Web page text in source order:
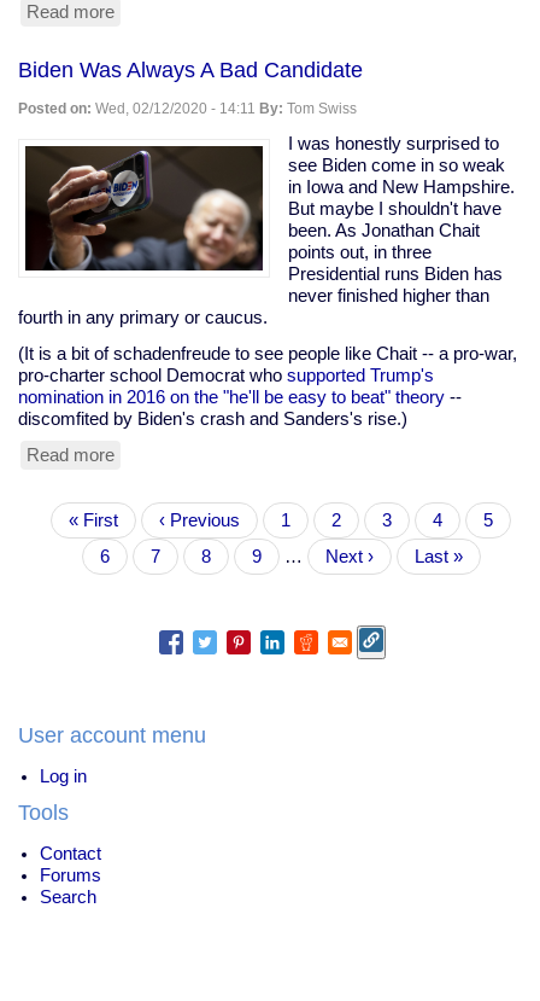
Read more
Cops
On
Down
Syndrome
Kindergartner
For
Finger
Biden Was Always A Bad Candidate
Posted on: Wed, 02/12/2020 - 14:11 By: Tom Swiss
I was honestly surprised to
see Biden come in so weak
in Iowa and New Hampshire.
But maybe I shouldn't have
been. As Jonathan Chait
points out, in three
Presidential runs Biden has
never finished higher than
fourth in any primary or caucus.
(It is a bit of schadenfreude to see people like Chait -- a pro-war,
pro-charter school Democrat who supported Trump's
nomination in 2016 on the "he'll be easy to beat" theory --
discomfited by Biden's crash and Sanders's rise.)
Read more
Was
Always
A
Bad
Pagination
First
page
« First
Previous
page
‹ Previous Page
1
Current
page
2 Page
3 Page
4 Page
5
Page
6 Page
7 Page
8 Page
9 …
Next
page
Next ›
Last
page
Last »
User account menu
Log in
Tools
Contact
Forums
Search